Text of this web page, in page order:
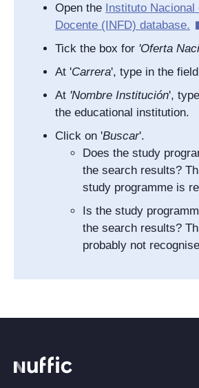
Open the Instituto Nacional
Docente (INFD) database.
Tick the box for 'Oferta
At 'Carrera', type in the
At 'Nombre Institución',
the educational institution.
Click on 'Buscar'.
Does the study
the search results?
study programme is
Is the study
the search results?
probably not